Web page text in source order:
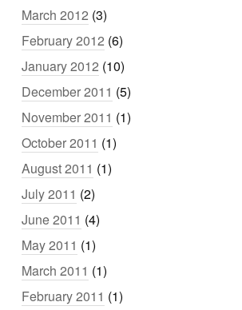
March 2012 (3)
February 2012 (6)
January 2012 (10)
December 2011 (5)
November 2011 (1)
October 2011 (1)
August 2011 (1)
July 2011 (2)
June 2011 (4)
May 2011 (1)
March 2011 (1)
February 2011 (1)